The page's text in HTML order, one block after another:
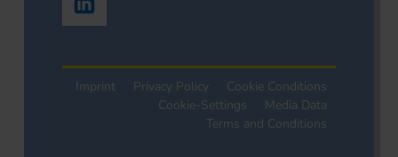
Imprint Privacy Policy
Cookie Conditions
Cookie-Settings
Media Data
Terms and Conditions